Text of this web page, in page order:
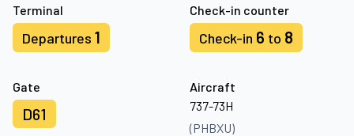
Terminal
Departures 1
Check-in counter
Check-in 6 to 8
Gate
D61
Aircraft
737-73H
(PHBXU)